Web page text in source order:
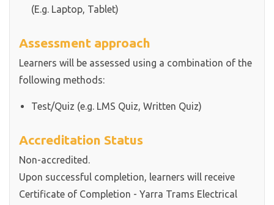
(E.g. Laptop, Tablet)
Assessment approach
Learners will be assessed using a combination of the
following methods:
Test/Quiz (e.g. LMS Quiz, Written Quiz)
Accreditation Status
Non-accredited.
Upon successful completion, learners will receive
Certificate of Completion - Yarra Trams Electrical